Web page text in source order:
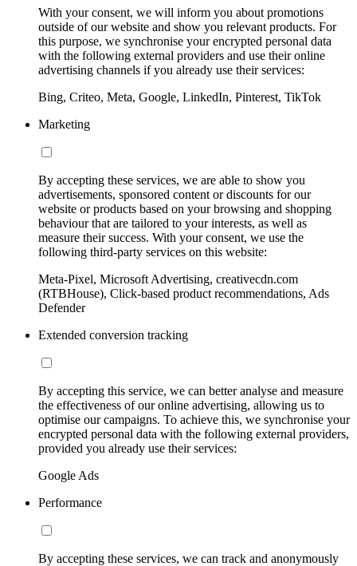
With your consent, we will inform you about promotions
outside of our website and show you relevant products. For
this purpose, we synchronise your encrypted personal data
with the following external providers and use their online
advertising channels if you already use their services:
Bing, Criteo, Meta, Google, LinkedIn, Pinterest, TikTok
Marketing
By accepting these services, we are able to show you
advertisements, sponsored content or discounts for our
website or products based on your browsing and shopping
behaviour that are tailored to your interests, as well as
measure their success. With your consent, we use the
following third-party services on this website:
Meta-Pixel, Microsoft Advertising, creativecdn.com
(RTBHouse), Click-based product recommendations, Ads
Defender
Extended conversion tracking
By accepting this service, we can better analyse and measure
the effectiveness of our online advertising, allowing us to
optimise our campaigns. To achieve this, we synchronise your
encrypted personal data with the following external providers,
provided you already use their services:
Google Ads
Performance
By accepting these services, we can track and anonymously